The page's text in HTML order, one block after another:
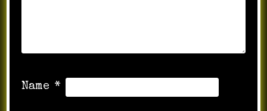
Name *